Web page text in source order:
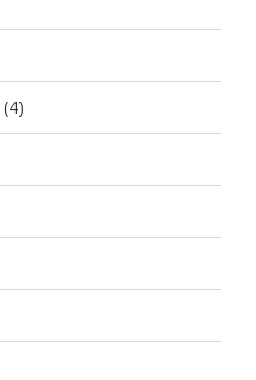
(4)